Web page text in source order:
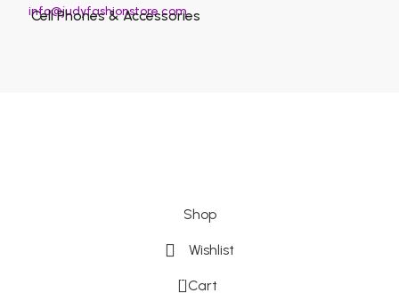
info@judyfashionstore.com
Cell Phones & Accessories
Shop
Wishlist
0 Cart